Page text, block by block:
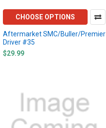
CHOOSE OPTIONS
Aftermarket SMC/Buller/Premier
Driver #35
$29.99